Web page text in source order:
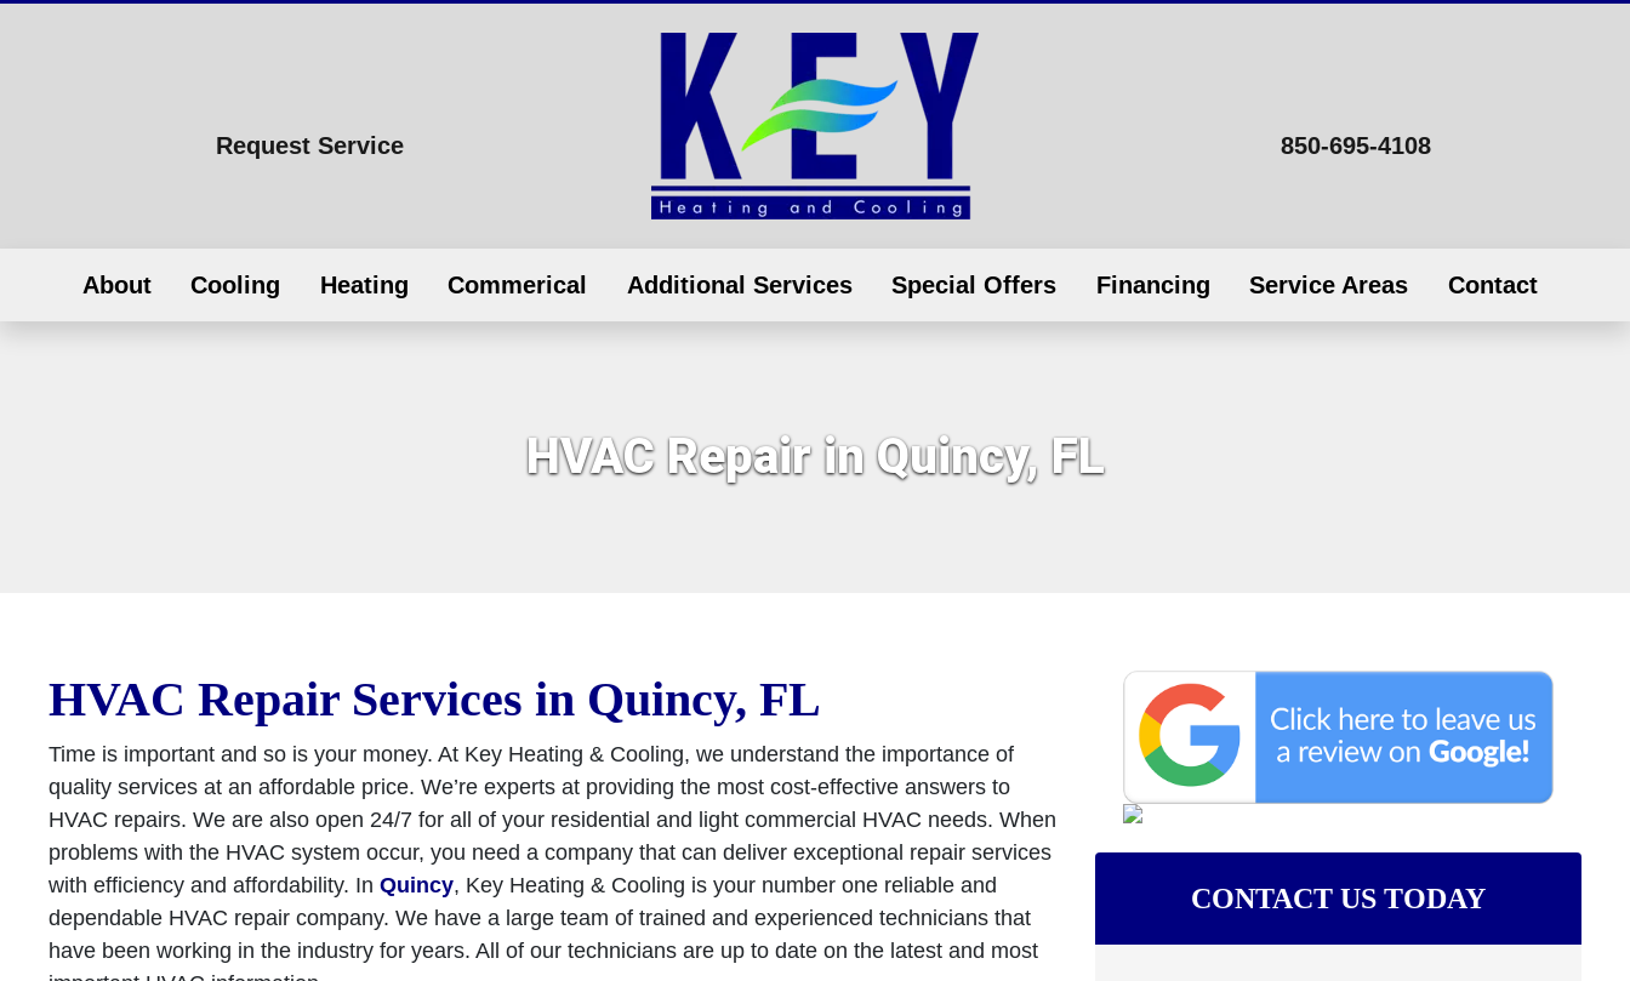
Request Service 850-695-4108
About Cooling Heating Commerical Additional Services Special Offers Financing Service Areas Contact
HVAC Repair in Quincy, FL
HVAC Repair Services in Quincy, FL
Time is important and so is your money. At Key Heating & Cooling, we understand the importance of
quality services at an affordable price. We’re experts at providing the most cost-effective answers to
HVAC repairs. We are also open 24/7 for all of your residential and light commercial HVAC needs. When
problems with the HVAC system occur, you need a company that can deliver exceptional repair services
with efficiency and affordability. In Quincy, Key Heating & Cooling is your number one reliable and
dependable HVAC repair company. We have a large team of trained and experienced technicians that
have been working in the industry for years. All of our technicians are up to date on the latest and most
CONTACT US TODAY